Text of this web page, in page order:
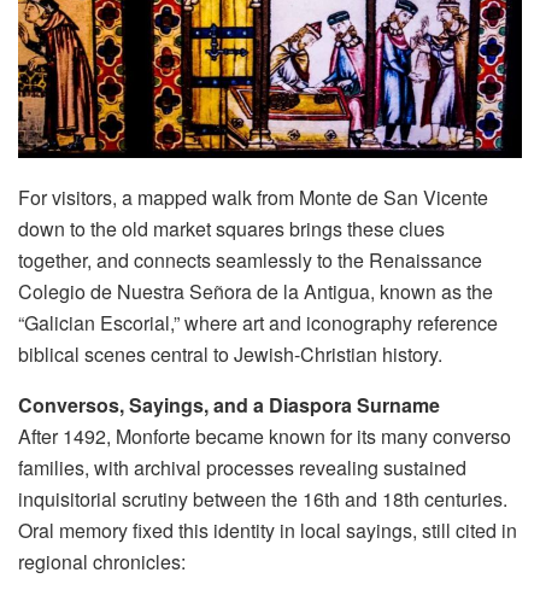
For visitors, a mapped walk from Monte de San Vicente
down to the old market squares brings these clues
together, and connects seamlessly to the Renaissance
Colegio de Nuestra Señora de la Antigua, known as the
“Galician Escorial,” where art and iconography reference
biblical scenes central to Jewish-Christian history.
Conversos, Sayings, and a Diaspora Surname
After 1492, Monforte became known for its many converso
families, with archival processes revealing sustained
inquisitorial scrutiny between the 16th and 18th centuries.
Oral memory fixed this identity in local sayings, still cited in
regional chronicles: